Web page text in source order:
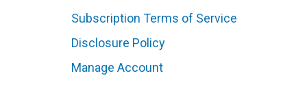
Subscription Terms of Service
Disclosure Policy
Manage Account